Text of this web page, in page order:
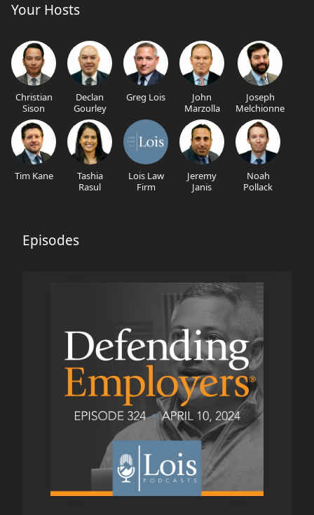
Your Hosts
Christian
Sison
Declan
Gourley
Greg Lois
John
Marzolla
Joseph
Melchionne
Tim Kane
Tashia
Rasul
Lois Law
Firm
Jeremy
Janis
Noah
Pollack
Episodes